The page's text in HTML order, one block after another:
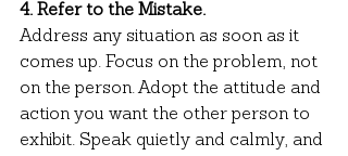
4. Refer to the Mistake.
Address any situation as soon as it
comes up. Focus on the problem, not
on the person. Adopt the attitude and
action you want the other person to
exhibit. Speak quietly and calmly, and